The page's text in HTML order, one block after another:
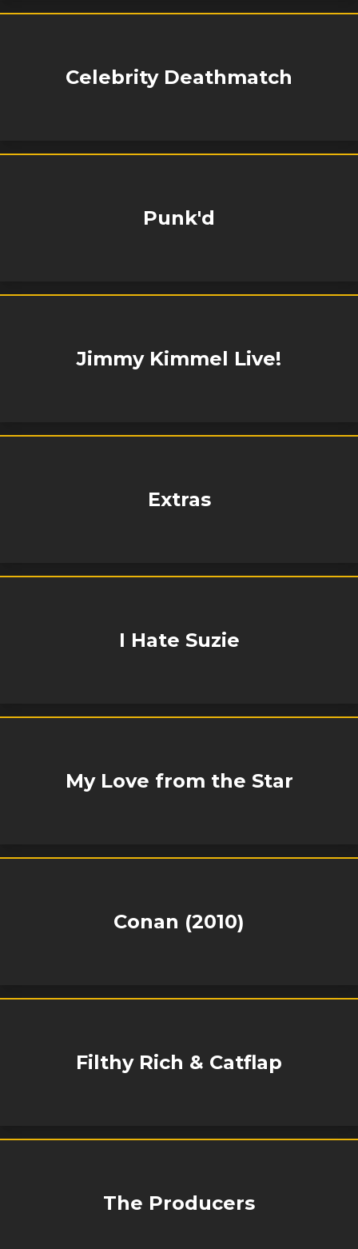
Celebrity Deathmatch
Punk'd
Jimmy Kimmel Live!
Extras
I Hate Suzie
My Love from the Star
Conan (2010)
Filthy Rich & Catflap
The Producers